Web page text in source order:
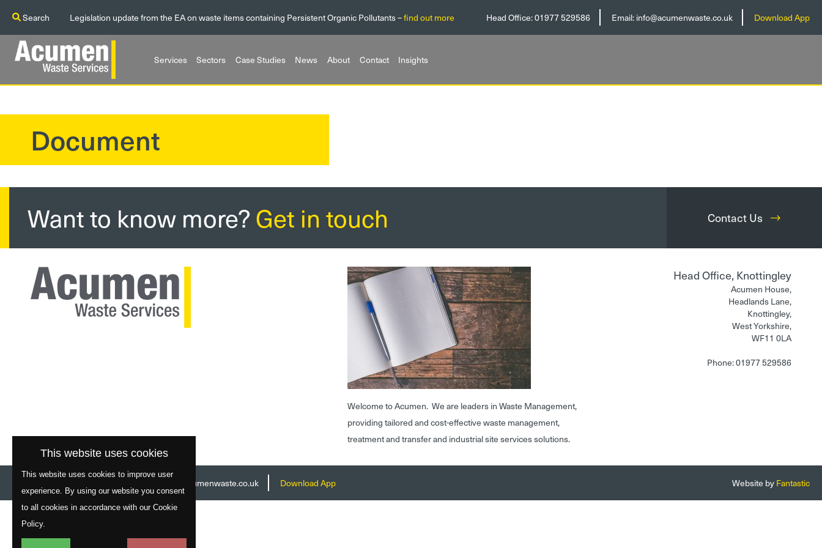
Search Legislation update from the EA on waste items containing Persistent Organic Pollutants –find out more Head Office:01977 529586 Email:info@acumenwaste.co.uk Download App
Services Sectors Case Studies News About Contact Insights
Document
Want to know more?Get in touch Contact Us
Welcome to Acumen. We are leaders in Waste Management,
providing tailored and cost-effective waste management,
treatment and transfer and industrial site services solutions.
Head Office, Knottingley
Acumen House,
Headlands Lane,
Knottingley,
West Yorkshire,
WF11 0LA
Phone: 01977 529586
Website byFantastic
info@acumenwaste.co.uk Download App
This website uses cookies
This website uses cookies to improve user
experience. By using our website you consent
to all cookies in accordance with our Cookie
Policy.